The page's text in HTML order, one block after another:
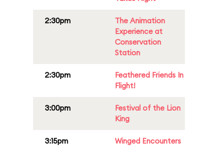
2:30pm
The Animation
Experience at
Conservation
Station
2:30pm
Feathered Friends In
Flight!
3:00pm
Festival of the Lion
King
3:15pm
Winged Encounters